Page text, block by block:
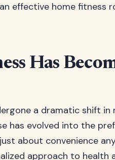
effective home fitness
Has
a dramatic shift in
has evolved into the
about convenience
approach to health